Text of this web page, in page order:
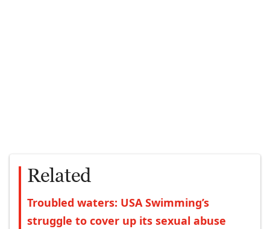
Related
Troubled waters: USA Swimming’s
struggle to cover up its sexual abuse